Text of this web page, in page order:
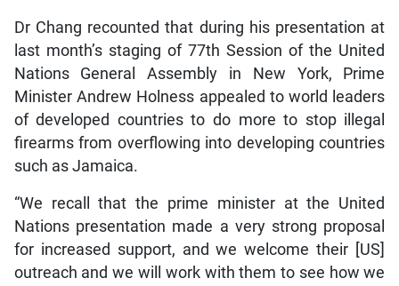
Dr Chang recounted that during his presentation at
last month’s staging of 77th Session of the United
Nations General Assembly in New York, Prime
Minister Andrew Holness appealed to world leaders
of developed countries to do more to stop illegal
firearms from overflowing into developing countries
such as Jamaica.
“We recall that the prime minister at the United
Nations presentation made a very strong proposal
for increased support, and we welcome their [US]
outreach and we will work with them to see how we